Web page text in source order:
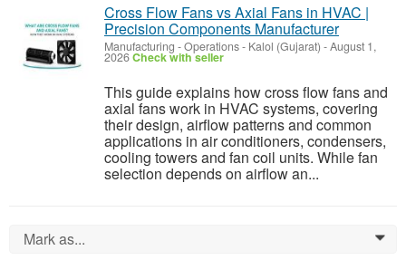
Cross Flow Fans vs Axial Fans in HVAC |
Precision Components Manufacturer
Manufacturing - Operations- Kalol (Gujarat) -August 1,
2026Check with seller
This guide explains how cross flow fans and
axial fans work in HVAC systems, covering
their design, airflow patterns and common
applications in air conditioners, condensers,
cooling towers and fan coil units. While fan
selection depends on airflow an...
Mark as... 0